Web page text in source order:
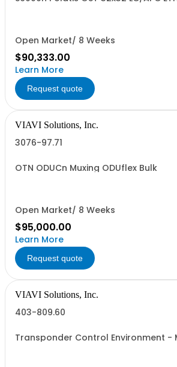
Open Market/ 8 Weeks
$90,333.00
Learn More
Request quote
VIAVI Solutions, Inc.
3076-97.71
OTN ODUCn Muxing ODUflex Bulk
Open Market/ 8 Weeks
$95,000.00
Learn More
Request quote
VIAVI Solutions, Inc.
403-809.60
Transponder Control Environment -